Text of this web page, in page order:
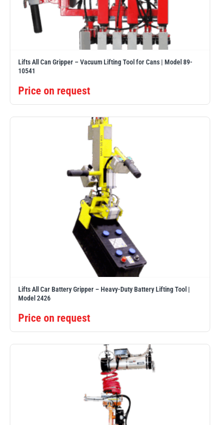
Lifts All Can Gripper – Vacuum Lifting Tool for Cans | Model 89-
10541
Price on request
Lifts All Car Battery Gripper – Heavy-Duty Battery Lifting Tool |
Model 2426
Price on request